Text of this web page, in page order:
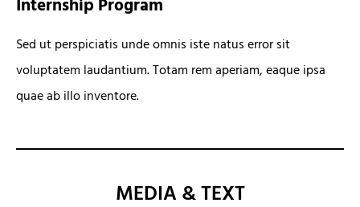
Sed ut perspiciatis unde omnis iste natus error sit
voluptatem laudantium. Totam rem aperiam, eaque ipsa
quae ab illo inventore.
MEDIA & TEXT